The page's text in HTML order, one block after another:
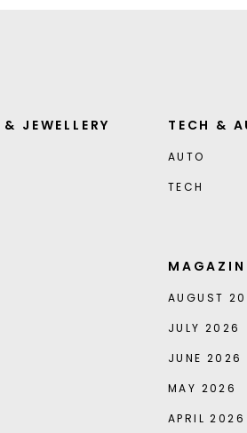
JEWELLERY TECH &
AUTO
TECH
AUGUST
JULY 2026
JUNE 2026
MAY 2026
APRIL 2026